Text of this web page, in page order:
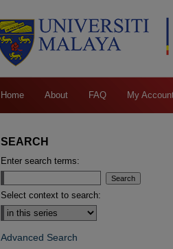
Home About FAQ My
SEARCH
Enter search terms:
Select context to search:
Advanced Search